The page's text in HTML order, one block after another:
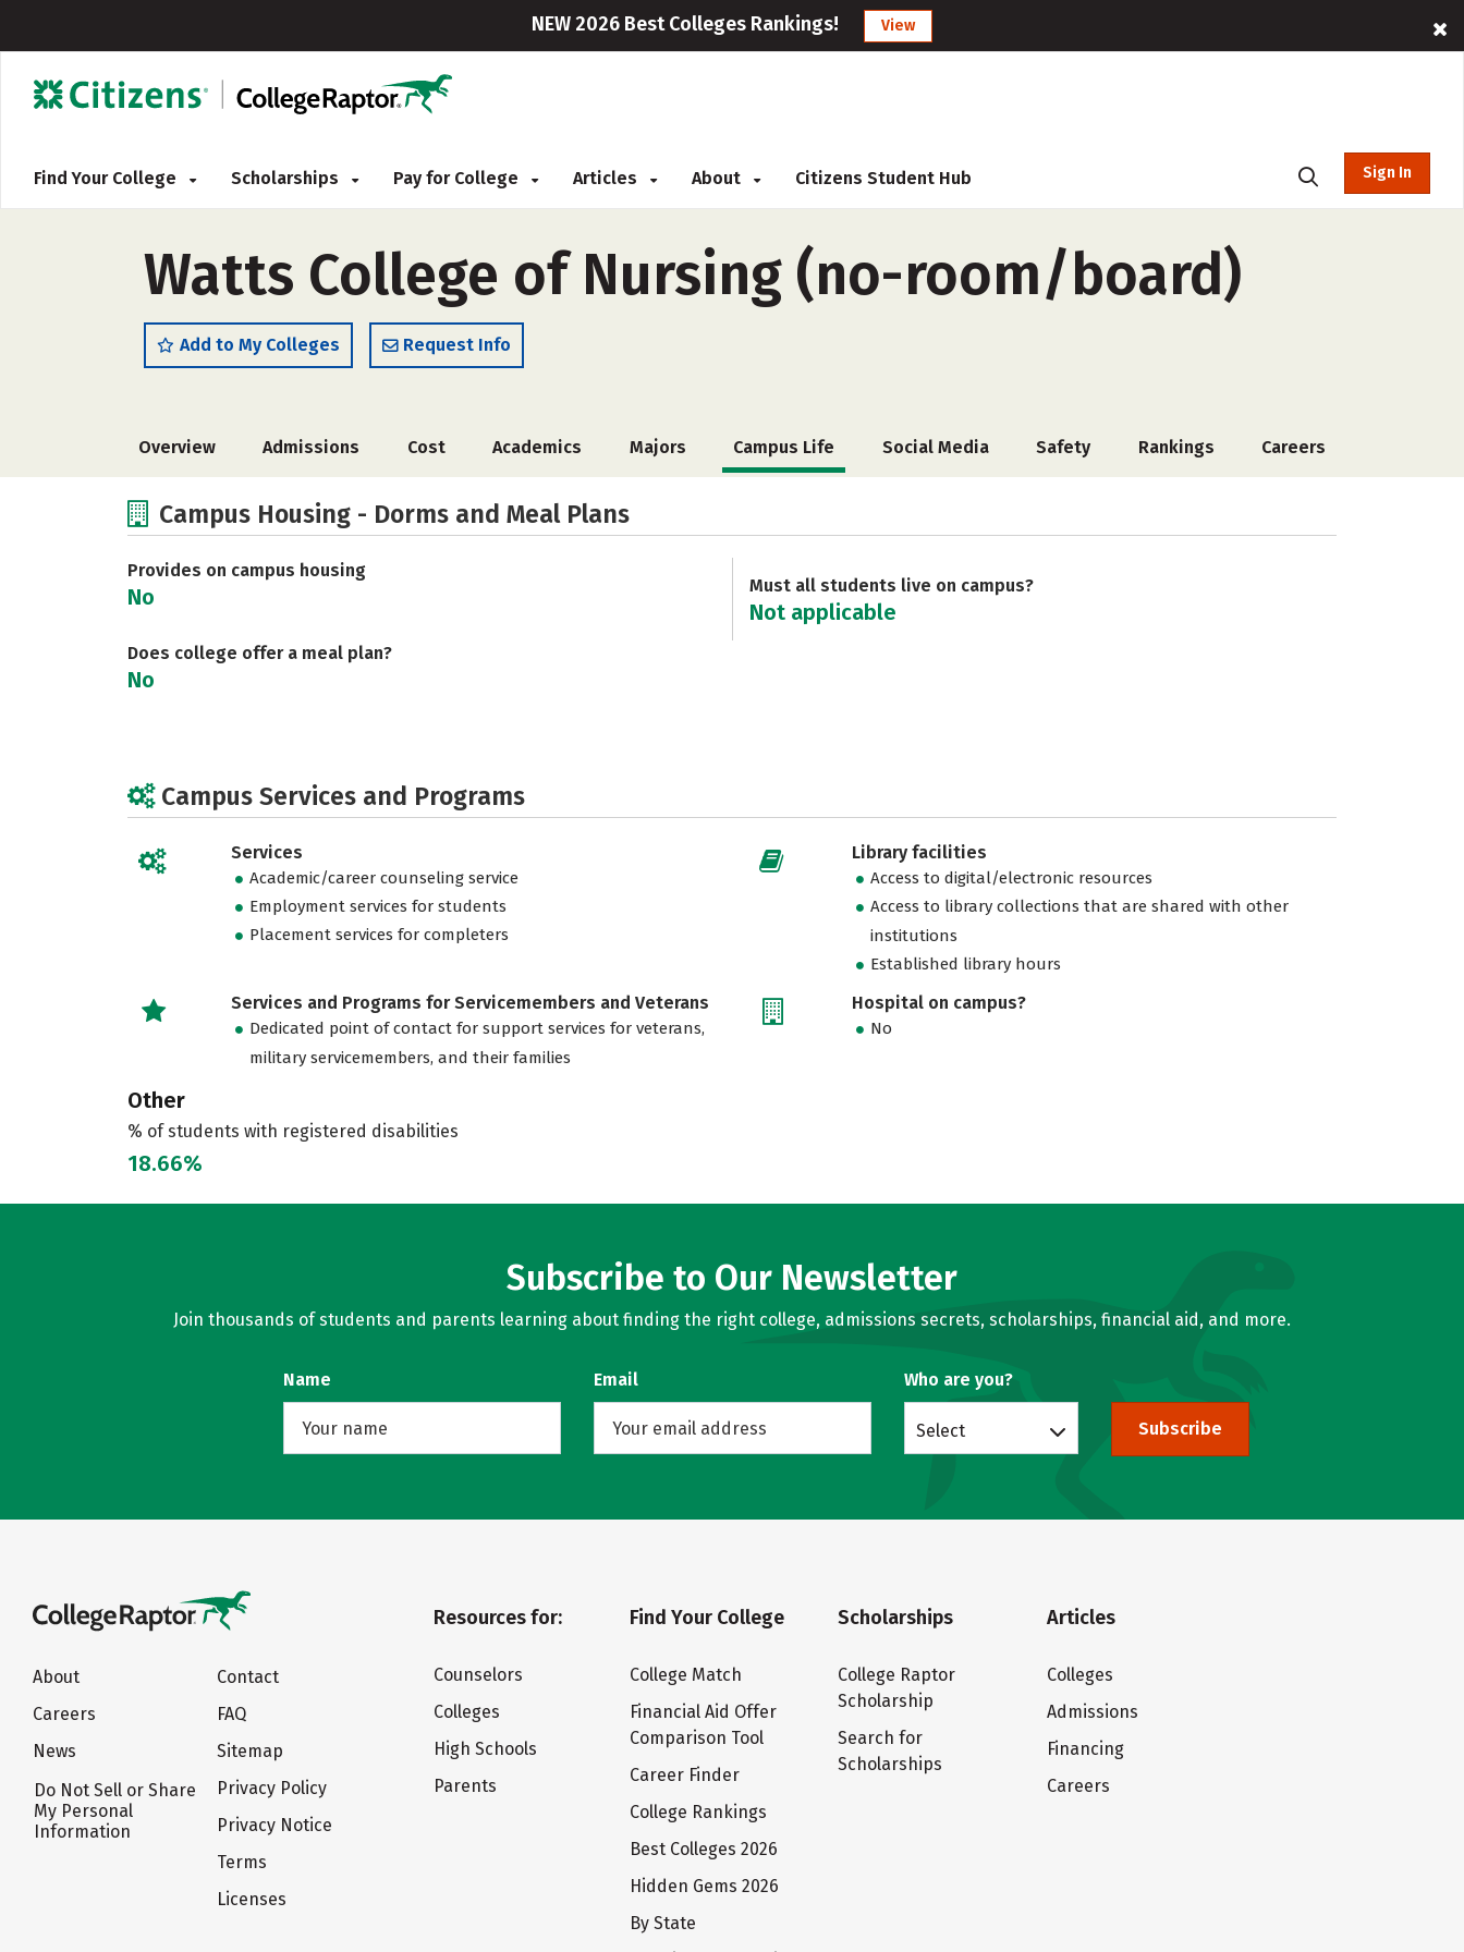
NEW 2026 Best Colleges Rankings! View
Find Your College Scholarships Pay for College Articles About Citizens Student Hub Sign In
Watts College of Nursing (no-room/board)
Add to My Colleges Request Info
Overview Admissions Cost Academics Majors Campus Life Social Media Safety Rankings Careers
Campus Housing - Dorms and Meal Plans
Provides on campus housing
No
Does college offer a meal plan?
No
Must all students live on campus?
Not applicable
Campus Services and Programs
Services
Academic/career counseling service
Employment services for students
Placement services for completers
Library facilities
Access to digital/electronic resources
Access to library collections that are shared with other
institutions
Established library hours
Services and Programs for Servicemembers and Veterans
Dedicated point of contact for support services for veterans,
military servicemembers, and their families
Hospital on campus?
No
Other
% of students with registered disabilities
18.66%
Subscribe to Our Newsletter
Join thousands of students and parents learning about finding the right college, admissions secrets, scholarships, financial aid, and more.
Name Email Who are you?
Select Subscribe
About
Careers
News
Do Not Sell or Share
My Personal
Information
Contact
FAQ
Sitemap
Privacy Policy
Privacy Notice
Terms
Licenses
Resources for:
Counselors
Colleges
High Schools
Parents
Find Your College
College Match
Financial Aid Offer
Comparison Tool
Career Finder
College Rankings
Best Colleges 2026
Hidden Gems 2026
By State
Scholarships
College Raptor
Scholarship
Search for
Scholarships
Articles
Colleges
Admissions
Financing
Careers